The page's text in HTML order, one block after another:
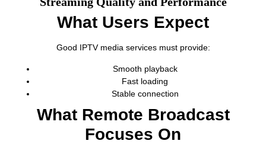
What Users Expect
Good IPTV media services must provide:
Smooth playback
Fast loading
Stable connection
What Remote Broadcast
Focuses On